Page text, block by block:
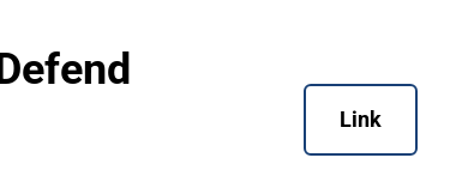
Link